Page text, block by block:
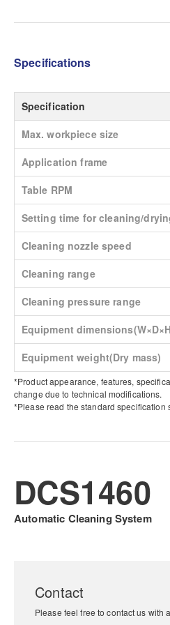
Specifications
Specification
Max. workpiece size
Application frame
Table RPM
Setting time for cleaning/
Cleaning nozzle speed
Cleaning range
Cleaning pressure range
Equipment
Equipment weight(Dry mass)
*Product appearance, features,
change due to technical modifications.
*Please read the standard specification
DCS1460
Automatic Cleaning System
Contact
Please feel free to contact us with